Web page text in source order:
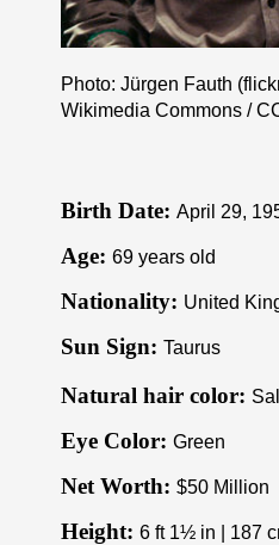
Photo: Jürgen Fauth
Wikimedia Commons /
Birth Date: April 29,
Age: 69 years old
Nationality: United
Sun Sign: Taurus
Natural hair color:
Eye Color: Green
Net Worth: $50 Million
Height: 6 ft 1½ in | 187